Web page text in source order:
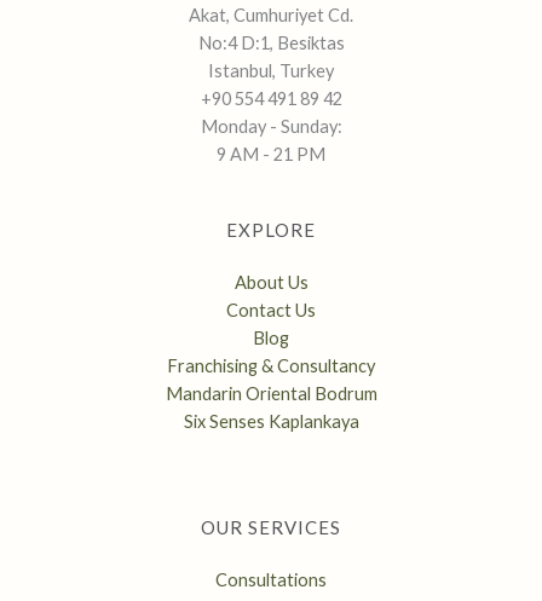
Akat, Cumhuriyet Cd.
No:4 D:1, Besiktas
Istanbul, Turkey
+90 554 491 89 42
Monday - Sunday:
9 AM - 21 PM
EXPLORE
About Us
Contact Us
Blog
Franchising & Consultancy
Mandarin Oriental Bodrum
Six Senses Kaplankaya
OUR SERVICES
Consultations